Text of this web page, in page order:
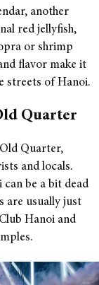
another
red jellyfish,
or shrimp
flavor make it
streets of Hanoi.
Quarter
Quarter,
and locals.
be a bit dead
are usually just
Hanoi and